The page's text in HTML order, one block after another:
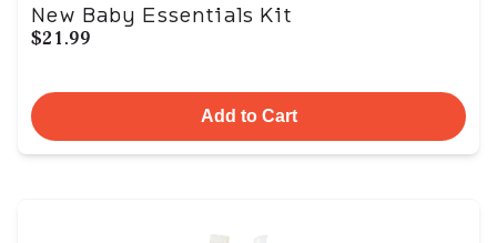
New Baby Essentials Kit
$21.99
Add to Cart